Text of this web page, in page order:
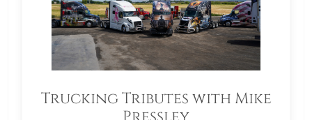
Trucking Tributes with Mike